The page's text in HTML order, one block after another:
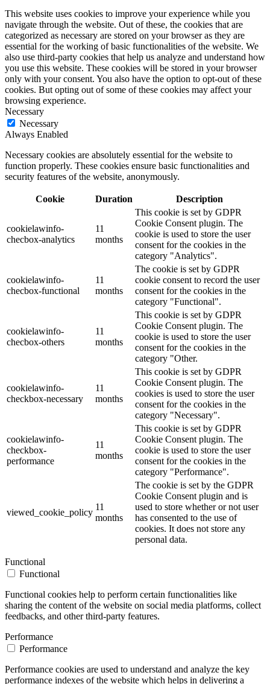
This website uses cookies to improve your experience while you
navigate through the website. Out of these, the cookies that are
categorized as necessary are stored on your browser as they are
essential for the working of basic functionalities of the website. We
also use third-party cookies that help us analyze and understand how
you use this website. These cookies will be stored in your browser
only with your consent. You also have the option to opt-out of these
cookies. But opting out of some of these cookies may affect your
browsing experience.
Necessary
Necessary
Always Enabled
Necessary cookies are absolutely essential for the website to
function properly. These cookies ensure basic functionalities and
security features of the website, anonymously.
Cookie Duration Description
cookielawinfo-
checbox-analytics
11
months
This cookie is set by GDPR
Cookie Consent plugin. The
cookie is used to store the user
consent for the cookies in the
category "Analytics".
cookielawinfo-
checbox-functional
11
months
The cookie is set by GDPR
cookie consent to record the user
consent for the cookies in the
category "Functional".
cookielawinfo-
checbox-others
11
months
This cookie is set by GDPR
Cookie Consent plugin. The
cookie is used to store the user
consent for the cookies in the
category "Other.
cookielawinfo-
checkbox-necessary
11
months
This cookie is set by GDPR
Cookie Consent plugin. The
cookies is used to store the user
consent for the cookies in the
category "Necessary".
cookielawinfo-
checkbox-
performance
11
months
This cookie is set by GDPR
Cookie Consent plugin. The
cookie is used to store the user
consent for the cookies in the
category "Performance".
viewed_cookie_policy
11
months
The cookie is set by the GDPR
Cookie Consent plugin and is
used to store whether or not user
has consented to the use of
cookies. It does not store any
personal data.
Functional
Functional
Functional cookies help to perform certain functionalities like
sharing the content of the website on social media platforms, collect
feedbacks, and other third-party features.
Performance
Performance
Performance cookies are used to understand and analyze the key
performance indexes of the website which helps in delivering a